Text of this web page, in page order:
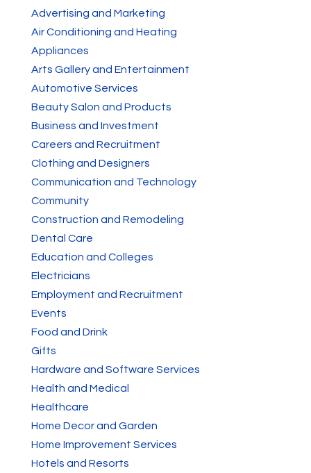
Advertising and Marketing
Air Conditioning and Heating
Appliances
Arts Gallery and Entertainment
Automotive Services
Beauty Salon and Products
Business and Investment
Careers and Recruitment
Clothing and Designers
Communication and Technology
Community
Construction and Remodeling
Dental Care
Education and Colleges
Electricians
Employment and Recruitment
Events
Food and Drink
Gifts
Hardware and Software Services
Health and Medical
Healthcare
Home Decor and Garden
Home Improvement Services
Hotels and Resorts